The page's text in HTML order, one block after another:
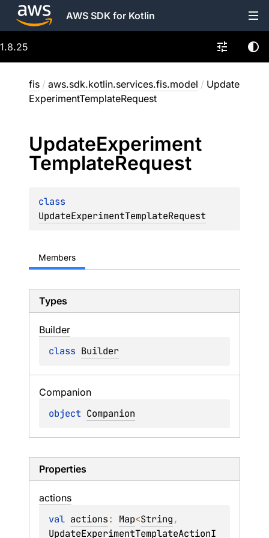
AWS SDK for Kotlin
1.8.25
fis / aws.sdk.kotlin.services.fis.model / Update
ExperimentTemplateRequest
UpdateExperiment
TemplateRequest
UpdateExperimentTemplateRequest
Members
Types
Builder
class Builder
Companion
object Companion
Properties
actions
val actions: Map<String
UpdateExperimentTemplateActionI